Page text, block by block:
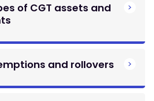
of CGT assets and
and rollovers